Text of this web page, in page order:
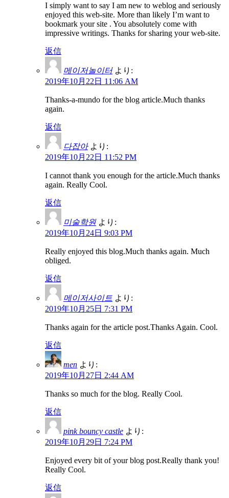
I simply want to say I am new to weblog and seriously
enjoyed this web-site. More than likely I’m want to
bookmark your site . You absolutely come with
impressive writings. Thanks for sharing your web-site.
返信
메이저놀이터 より:
2019年10月22日 11:06 AM
Thanks-a-mundo for the blog article.Much thanks
again.
返信
다잡아 より:
2019年10月22日 11:52 PM
I cannot thank you enough for the article.Much thanks
again. Really Cool.
返信
미술학원 より:
2019年10月24日 9:03 PM
Really enjoyed this blog.Much thanks again. Much
obliged.
返信
메이저사이트 より:
2019年10月25日 7:31 PM
Thanks again for the article post.Thanks Again. Cool.
返信
men より:
2019年10月27日 2:44 AM
Thanks so much for the blog. Really Cool.
返信
pink bouncy castle より:
2019年10月29日 7:24 PM
Enjoyed every bit of your blog post.Really thank you!
Really Cool.
返信